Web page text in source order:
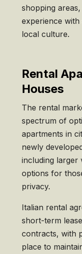
shopping
experience
local culture.
Rental
Houses
The rental
spectrum of
apartments in
newly
including larger
options for
privacy.
Italian rental
short-term
contracts, with
place to